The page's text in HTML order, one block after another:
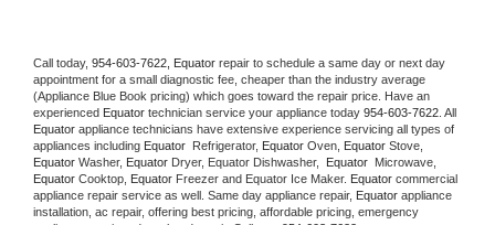
Call today, 954-603-7622, Equator repair to schedule a same day or next day
appointment for a small diagnostic fee, cheaper than the industry average
(Appliance Blue Book pricing) which goes toward the repair price. Have an
experienced Equator technician service your appliance today 954-603-7622
Equator appliance technicians have extensive experience servicing all types of
appliances including Equator Refrigerator, Equator Oven, Equator
Equator Washer, Equator Dryer, Equator Dishwasher, Equator
Equator Cooktop, Equator Freezer and Equator Ice Maker. Equator commercial
appliance repair service as well. Same day appliance repair, Equator appliance
installation, ac repair, offering best pricing, affordable pricing, emergency